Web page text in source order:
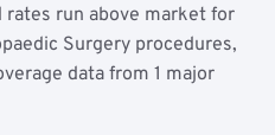
rates run above market for
Surgery procedures,
data from 1 major